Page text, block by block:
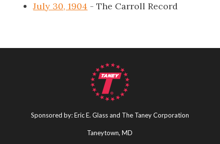
July 30, 1904 - The Carroll Record
Sponsored by: Eric E. Glass and The Taney Corporation
Taneytown, MD